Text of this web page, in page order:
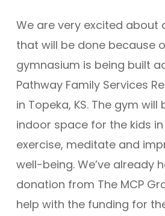
We are very excited about
that will be done because
gymnasium is being built
Pathway Family Services
in Topeka, KS. The gym
indoor space for the kids
exercise, meditate and
well-being. We’ve already
donation from The MCP
help with the funding for